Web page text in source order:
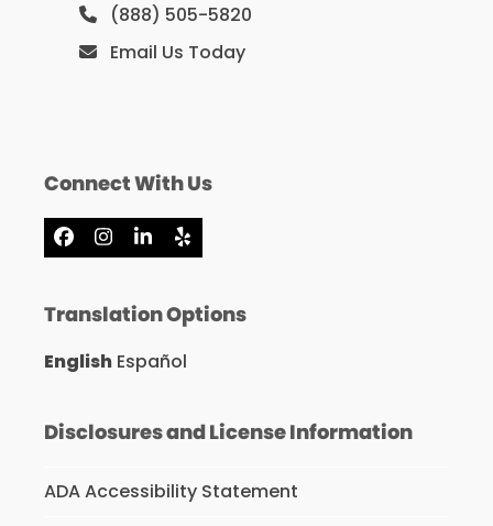
(888) 505-5820
Email Us Today
Connect With Us
Facebook
Instagram
LinkedIn
Yelp
Translation Options
English Español
Disclosures and License Information
ADA Accessibility Statement